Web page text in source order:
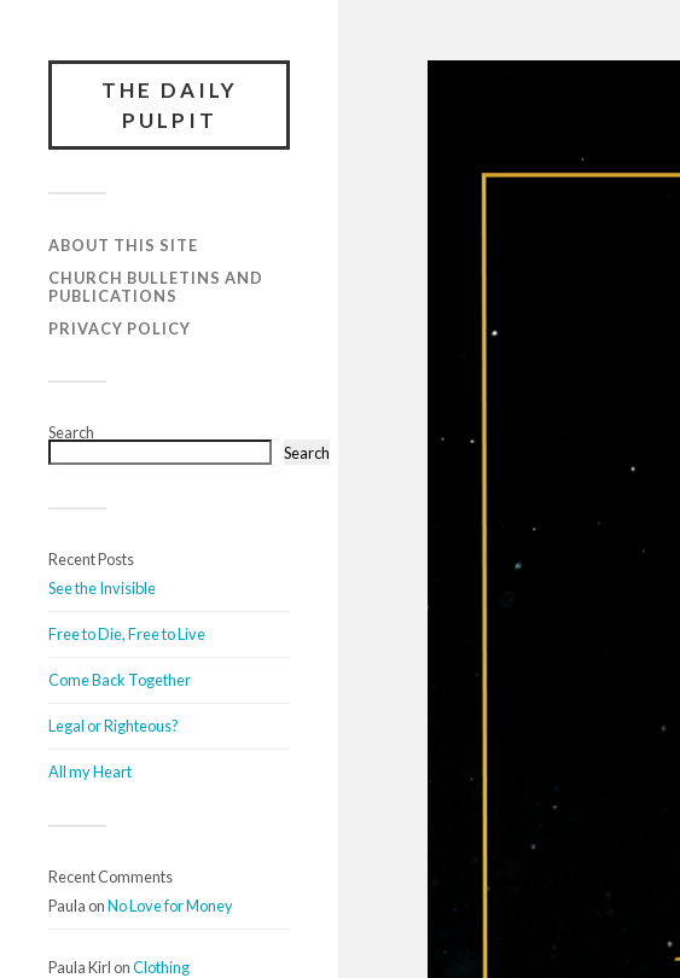
THE DAILY
PULPIT
ABOUT THIS SITE
CHURCH BULLETINS AND
PUBLICATIONS
PRIVACY POLICY
Search
Search
Recent Posts
See the Invisible
Free to Die, Free to Live
Come Back Together
Legal or Righteous?
All my Heart
Recent Comments
Paula onNo Love for Money
Paula Kirl onClothing